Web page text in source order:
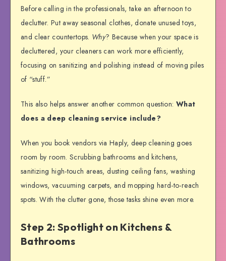
Before calling in the professionals, take an afternoon to
declutter. Put away seasonal clothes, donate unused toys,
and clear countertops. Why? Because when your space is
decluttered, your cleaners can work more efficiently,
focusing on sanitizing and polishing instead of moving piles
of “stuff.”
This also helps answer another common question: What
does a deep cleaning service include?
When you book vendors via Haply, deep cleaning goes
room by room. Scrubbing bathrooms and kitchens,
sanitizing high-touch areas, dusting ceiling fans, washing
windows, vacuuming carpets, and mopping hard-to-reach
spots. With the clutter gone, those tasks shine even more.
Step 2: Spotlight on Kitchens &
Bathrooms